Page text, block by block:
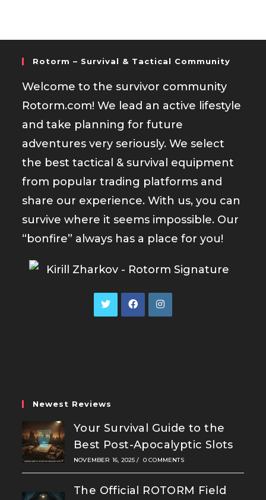
Rotorm – Survival & Tactical Community
Welcome to the survivor community
Rotorm.com! We lead an active lifestyle
and take planning for future
adventures very seriously. We select
the best tactical & survival equipment
from popular trading platforms and
share our experience. With us, you can
survive where it seems impossible. Our
“bonfire” always has a place for you!
Newest Reviews
Your Survival Guide to the
Best Post-Apocalyptic Slots
NOVEMBER 16, 2025 / 0 COMMENTS
The Official ROTORM Field